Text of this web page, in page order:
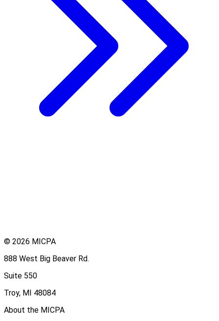
© 2026 MICPA
888 West Big Beaver Rd.
Suite 550
Troy, MI 48084
About the MICPA